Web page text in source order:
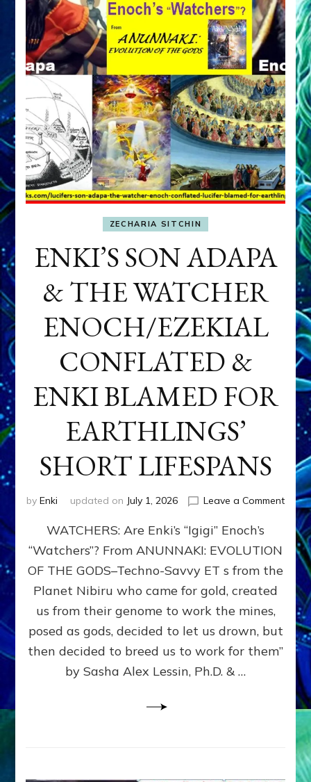
ZECHARIA SITCHIN
ENKI’S SON ADAPA
& THE WATCHER
ENOCH/EZEKIAL
CONFLATED &
ENKI BLAMED FOR
EARTHLINGS’
SHORT LIFESPANS
by Enki updated on July 1, 2026 Leave a Commenton
SON
ENKI
FOR
WATCHERS: Are Enki’s “Igigi” Enoch’s
“Watchers”? From ANUNNAKI: EVOLUTION
OF THE GODS–Techno-Savvy ET s from the
Planet Nibiru who came for gold, created
us from their genome to work the mines,
posed as gods, decided to let us drown, but
then decided to breed us to work for them”
by Sasha Alex Lessin, Ph.D. & …